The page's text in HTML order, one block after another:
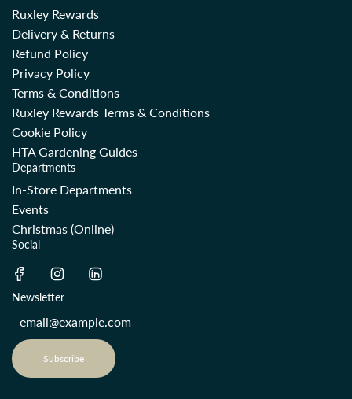
Ruxley Rewards
Delivery & Returns
Refund Policy
Privacy Policy
Terms & Conditions
Ruxley Rewards Terms & Conditions
Cookie Policy
HTA Gardening Guides
Departments
In-Store Departments
Events
Christmas (Online)
Social
Newsletter
Subscribe